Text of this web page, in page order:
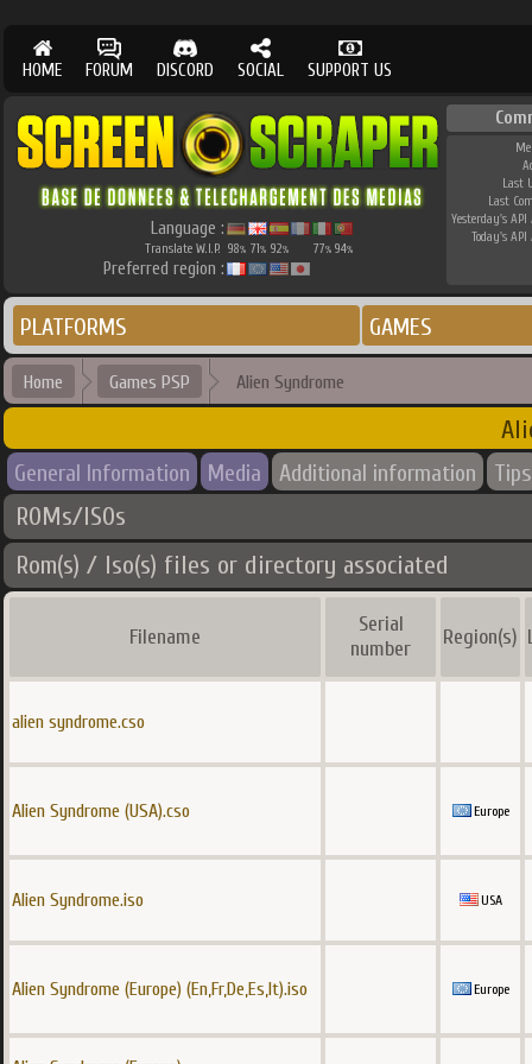
HOME FORUM DISCORD SOCIAL SUPPORT US
Language :
Translate W.I.P. 98% 71% 92% 77% 94%
Preferred region :
Last
Last
Yesterday's API
Today's API
PLATFORMS GAMES
Home Games PSP Alien Syndrome
General Information Media Additional information Tips
ROMs/ISOs
Rom(s) / Iso(s) files or directory associated
Filename
Serial
number
Region(s)
alien syndrome.cso
Alien Syndrome (USA).cso Europe
Alien Syndrome.iso USA
Alien Syndrome (Europe) (En,Fr,De,Es,It).iso Europe